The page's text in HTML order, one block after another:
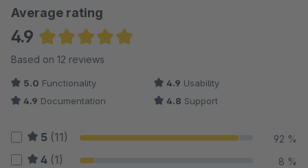
Average rating
4.9
Average rating of 4.88 out of 5 stars
Based on 12 reviews
5.0 Functionality 4.9 Usability
4.9 Documentation 4.8 Support
5 (11) 92 %
4 (1) 8 %